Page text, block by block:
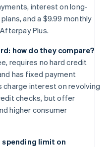
interest on long-
and a $9.99 monthly
Plus.
how do they compare?
requires no hard credit
has fixed payment
charge interest on revolving
checks, but offer
higher consumer
spending limit on